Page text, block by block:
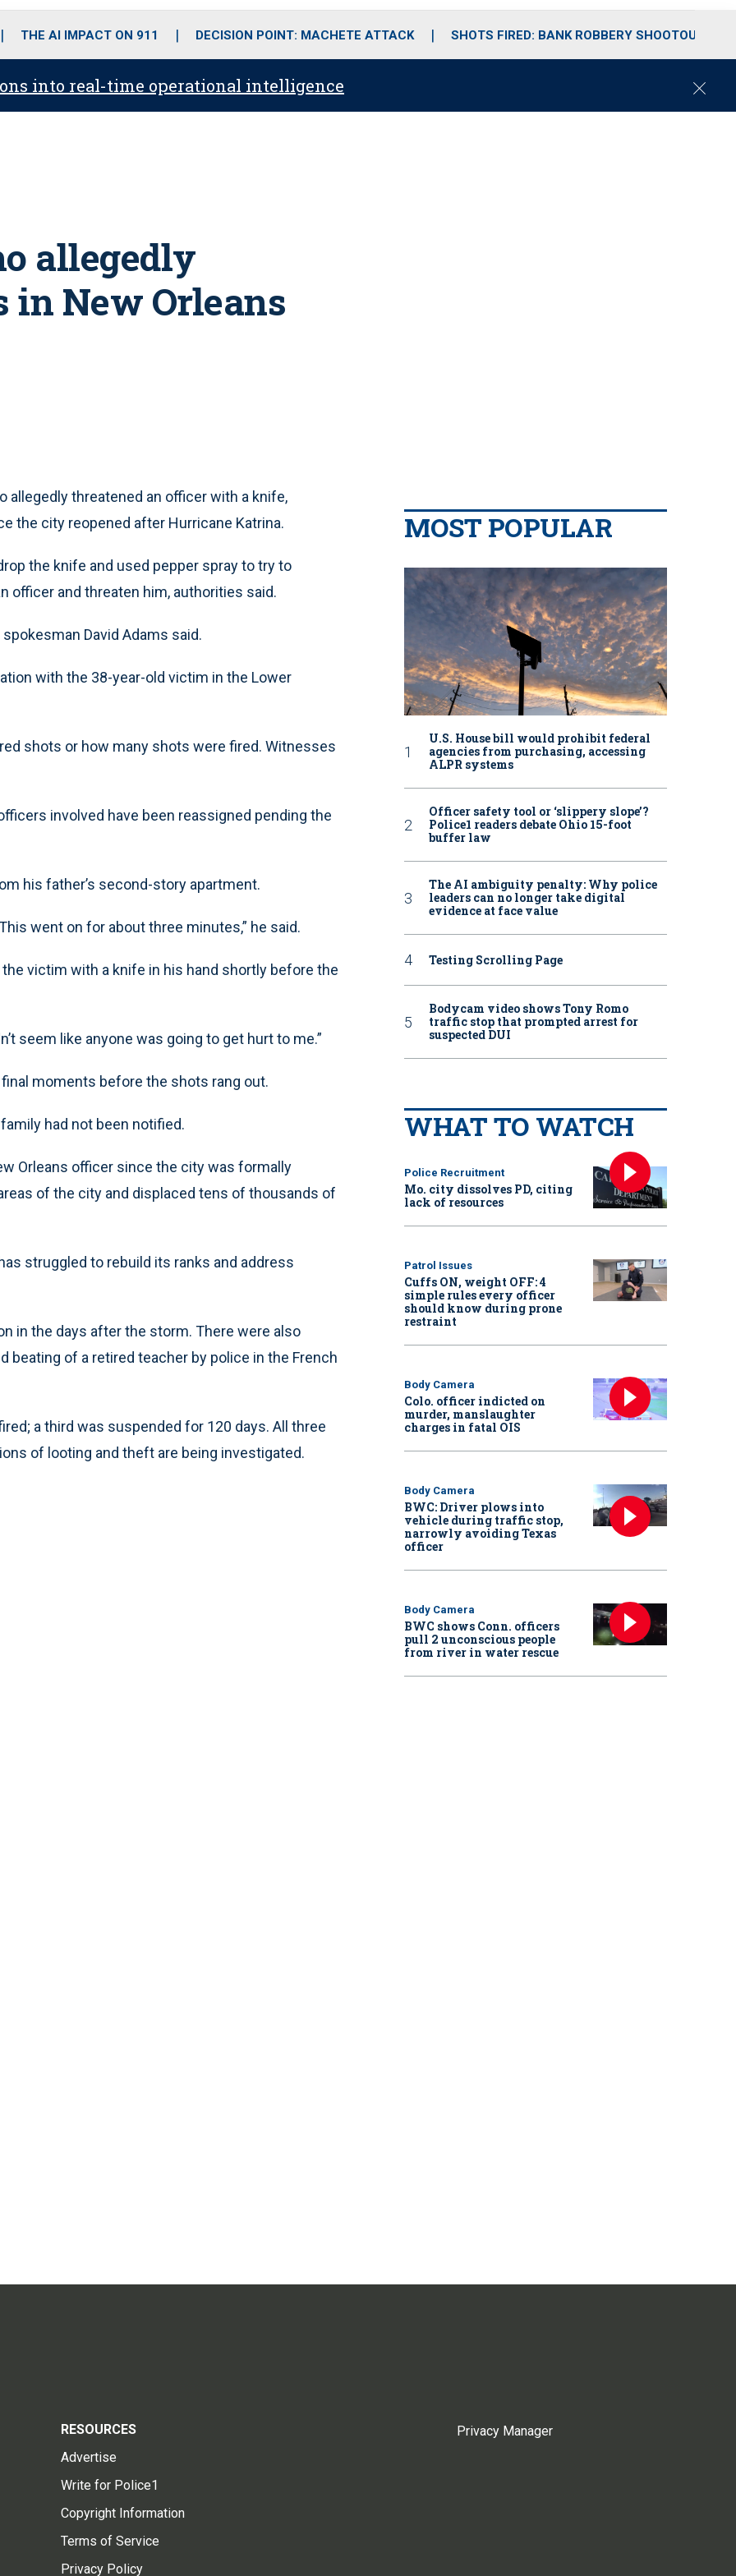
o
r
r
m
i
e
THE AI IMPACT ON 911 DECISION POINT: MACHETE ATTACK SHOTS FIRED: BANK ROBBERY SHOOTOUT
into real-time operational intelligence
C
allegedly
in New Orleans
allegedly threatened an officer with a knife,
the city reopened after Hurricane Katrina.
the knife and used pepper spray to try to
officer and threaten him, authorities said.
David Adams said.
with the 38-year-old victim in the Lower
shots or how many shots were fired. Witnesses
involved have been reassigned pending the
his father’s second-story apartment.
went on for about three minutes,” he said.
the victim with a knife in his hand shortly before the
seem like anyone was going to get hurt to me.”
moments before the shots rang out.
had not been notified.
Orleans officer since the city was formally
of the city and displaced tens of thousands of
struggled to rebuild its ranks and address
in the days after the storm. There were also
beating of a retired teacher by police in the French
a third was suspended for 120 days. All three
of looting and theft are being investigated.
MOST POPULAR
U.S. House bill would prohibit federal
agencies from purchasing, accessing
ALPR systems
Officer safety tool or ‘slippery slope’?
Police1 readers debate Ohio 15-foot
buffer law
The AI ambiguity penalty: Why police
leaders can no longer take digital
evidence at face value
Testing Scrolling Page
Bodycam video shows Tony Romo
traffic stop that prompted arrest for
suspected DUI
WHAT TO WATCH
Police Recruitment
Mo. city dissolves PD, citing
lack of resources
Patrol Issues
Cuffs ON, weight OFF: 4
simple rules every officer
should know during prone
restraint
Body Camera
Colo. officer indicted on
murder, manslaughter
charges in fatal OIS
Body Camera
BWC: Driver plows into
vehicle during traffic stop,
narrowly avoiding Texas
officer
Body Camera
BWC shows Conn. officers
pull 2 unconscious people
from river in water rescue
RESOURCES
Advertise
Write for Police1
Copyright Information
Terms of Service
Privacy Policy
Privacy Manager